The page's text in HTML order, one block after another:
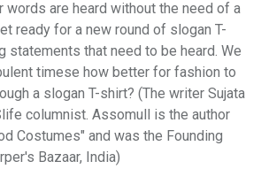
words are heard without the need of a
ready for a new round of slogan T-
statements that need to be heard. We
timese how better for fashion to
a slogan T-shirt? (The writer Sujata
columnist. Assomull is the author
Costumes" and was the Founding
Bazaar, India)